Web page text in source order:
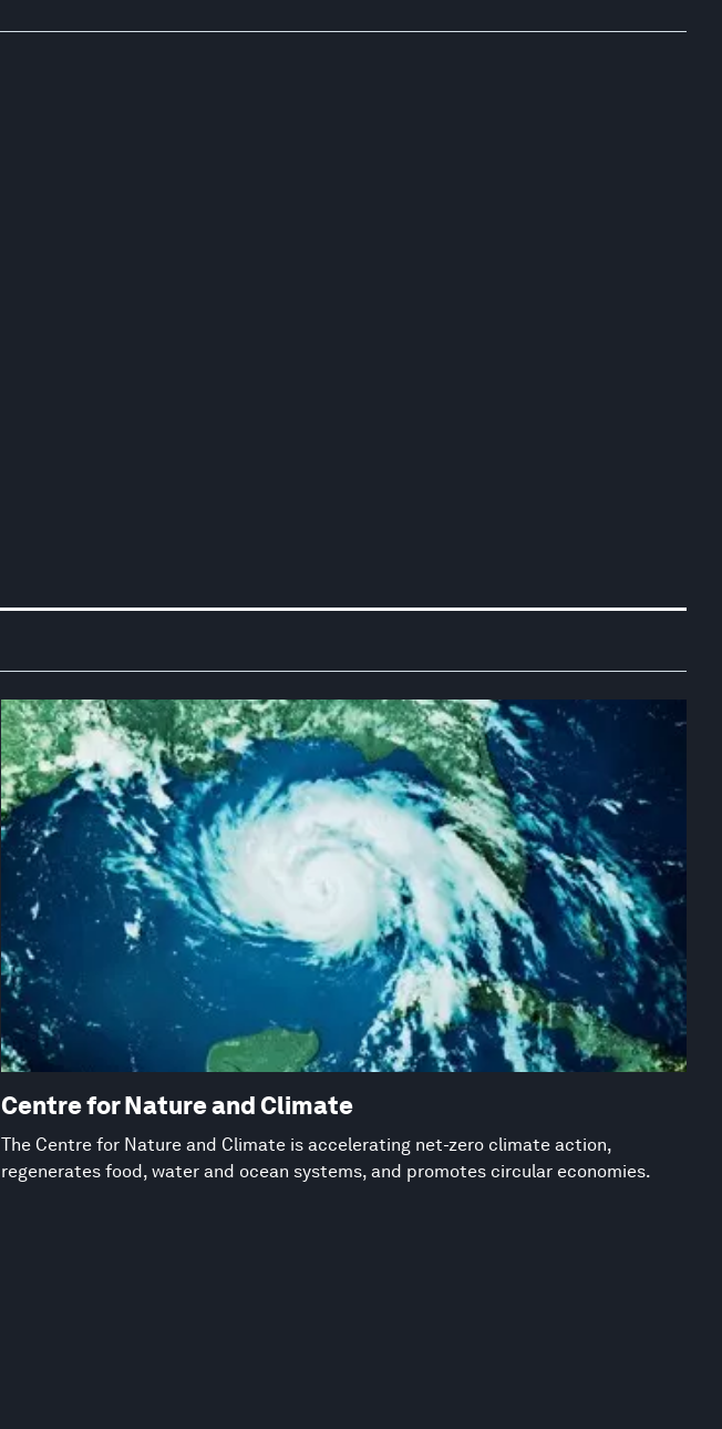
Centre for Nature and Climate
The Centre for Nature and Climate is accelerating net-zero climate action,
regenerates food, water and ocean systems, and promotes circular economies.